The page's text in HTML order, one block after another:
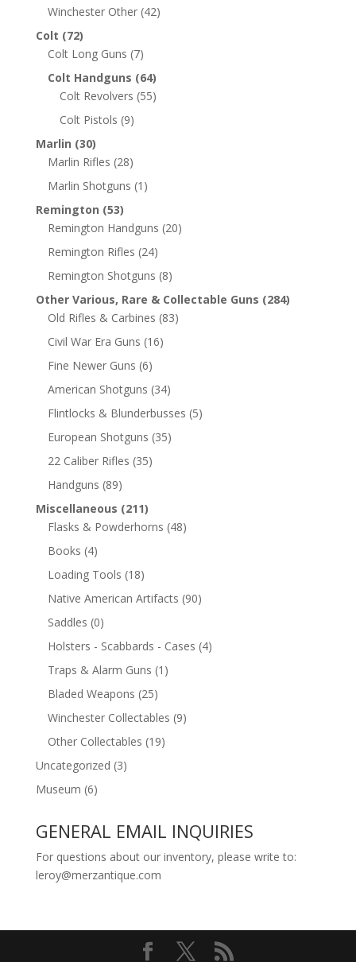
Winchester Other (42)
Colt (72)
Colt Long Guns (7)
Colt Handguns (64)
Colt Revolvers (55)
Colt Pistols (9)
Marlin (30)
Marlin Rifles (28)
Marlin Shotguns (1)
Remington (53)
Remington Handguns (20)
Remington Rifles (24)
Remington Shotguns (8)
Other Various, Rare & Collectable Guns (284)
Old Rifles & Carbines (83)
Civil War Era Guns (16)
Fine Newer Guns (6)
American Shotguns (34)
Flintlocks & Blunderbusses (5)
European Shotguns (35)
22 Caliber Rifles (35)
Handguns (89)
Miscellaneous (211)
Flasks & Powderhorns (48)
Books (4)
Loading Tools (18)
Native American Artifacts (90)
Saddles (0)
Holsters - Scabbards - Cases (4)
Traps & Alarm Guns (1)
Bladed Weapons (25)
Winchester Collectables (9)
Other Collectables (19)
Uncategorized (3)
Museum (6)
GENERAL EMAIL INQUIRIES
For questions about our inventory, please write to:
leroy@merzantique.com